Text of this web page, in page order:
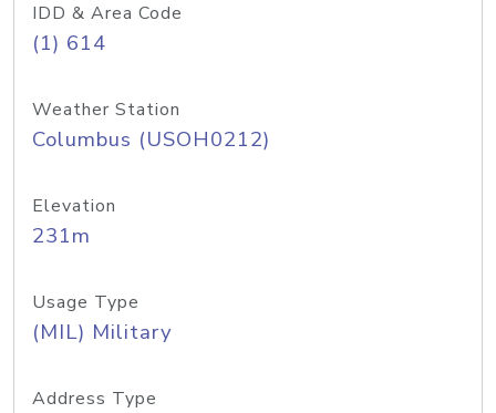
IDD & Area Code
(1) 614
Weather Station
Columbus (USOH0212)
Elevation
231m
Usage Type
(MIL) Military
Address Type